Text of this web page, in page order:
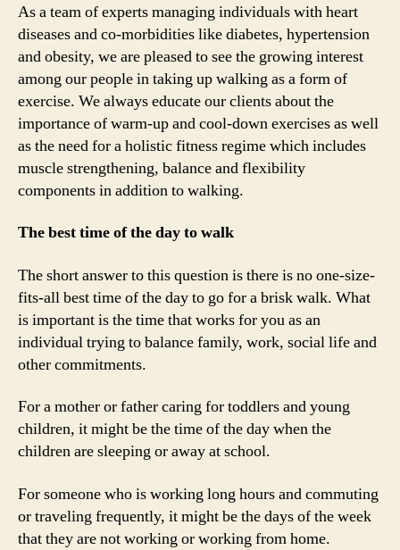
As a team of experts managing individuals with heart
diseases and co-morbidities like diabetes, hypertension
and obesity, we are pleased to see the growing interest
among our people in taking up walking as a form of
exercise. We always educate our clients about the
importance of warm-up and cool-down exercises as well
as the need for a holistic fitness regime which includes
muscle strengthening, balance and flexibility
components in addition to walking.
The best time of the day to walk
The short answer to this question is there is no one-size-
fits-all best time of the day to go for a brisk walk. What
is important is the time that works for you as an
individual trying to balance family, work, social life and
other commitments.
For a mother or father caring for toddlers and young
children, it might be the time of the day when the
children are sleeping or away at school.
For someone who is working long hours and commuting
or traveling frequently, it might be the days of the week
that they are not working or working from home.